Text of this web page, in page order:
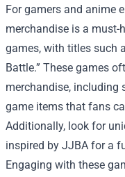
For gamers and anime
merchandise is a must-
games, with titles such
Battle.” These games
merchandise, including
game items that fans
Additionally, look for
inspired by JJBA for a
Engaging with these